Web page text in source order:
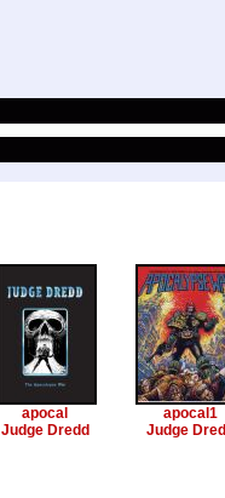
apocal
Judge Dredd
apocal1
Judge